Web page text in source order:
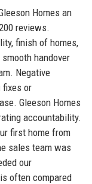
Homes an
reviews.
finish of homes,
handover
Negative
or
Gleeson Homes
accountability.
first home from
sales team was
our
often compared